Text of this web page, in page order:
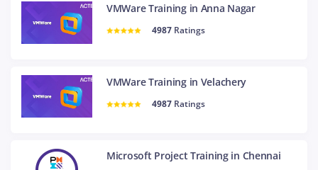
VMWare Training in Anna Nagar
4987 Ratings
VMWare Training in Velachery
4987 Ratings
Microsoft Project Training in Chennai